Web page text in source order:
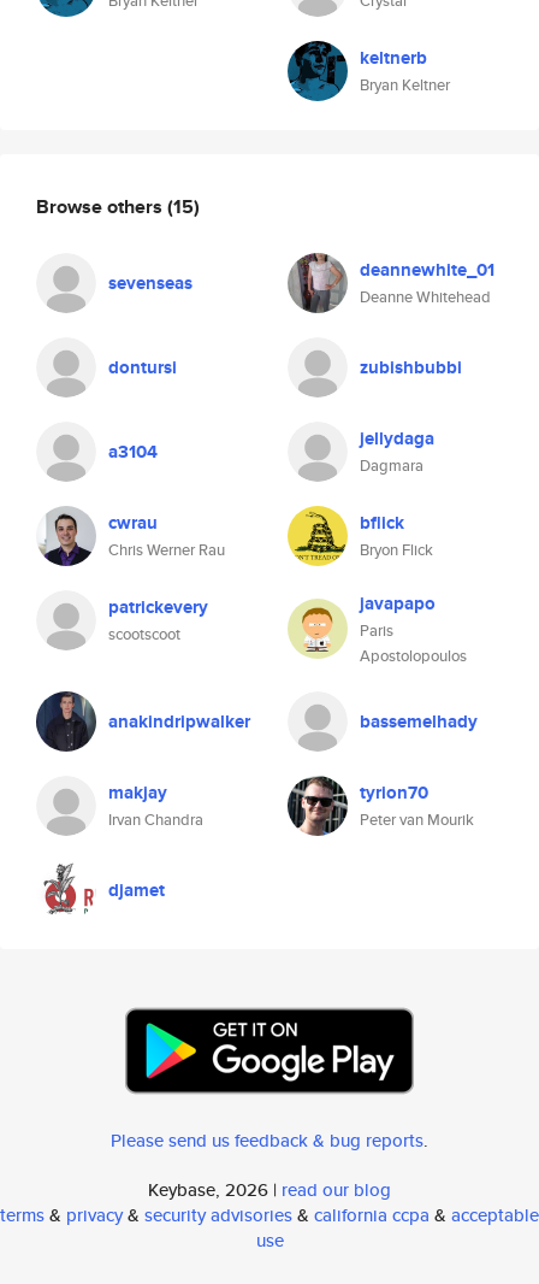
keltnerb
Bryan Keltner
Browse others (15)
sevenseas deannewhite_01
Deanne Whitehead
dontursi zubishbubbi
a3104 jellydaga
Dagmara
cwrau
Chris Werner Rau
bflick
Bryon Flick
patrickevery
scootscoot
javapapo
Paris
Apostolopoulos
anakindripwalker bassemelhady
makjay
Irvan Chandra
tyrion70
Peter van Mourik
djamet
Please send us feedback & bug reports.
Keybase, 2026 | read our blog
terms& privacy& security advisories& california ccpa & acceptable
use